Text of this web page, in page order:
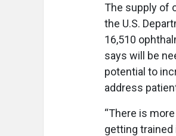
The supply of
the U.S.
16,510
says will be
potential to
address
“There is
getting trained